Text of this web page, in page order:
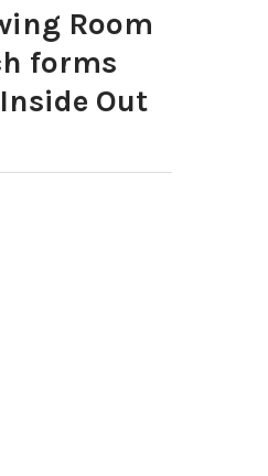
Room
forms
Out
HERRERA INSTALLING
DIANA BELTRAN HERRERA